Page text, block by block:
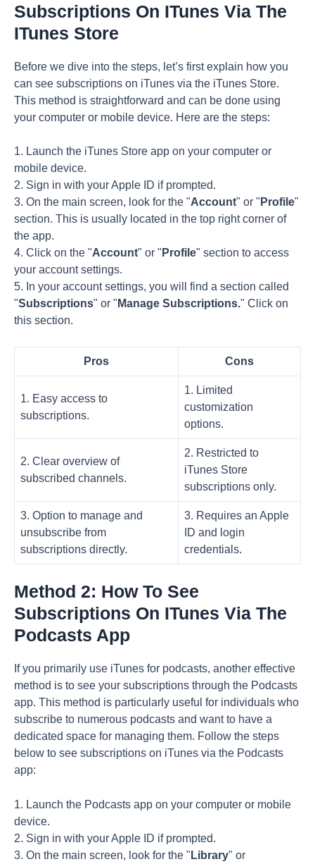
Subscriptions On ITunes Via The
ITunes Store
Before we dive into the steps, let’s first explain how you
can see subscriptions on iTunes via the iTunes Store.
This method is straightforward and can be done using
your computer or mobile device. Here are the steps:
1. Launch the iTunes Store app on your computer or
mobile device.
2. Sign in with your Apple ID if prompted.
3. On the main screen, look for the "Account" or " Profile"
section. This is usually located in the top right corner of
the app.
4. Click on the "Account" or " Profile" section to access
your account settings.
5. In your account settings, you will find a section called
"Subscriptions" or " Manage Subscriptions." Click on
this section.
Pros Cons
1. Easy access to
subscriptions.
1. Limited
customization
options.
2. Clear overview of
subscribed channels.
2. Restricted to
iTunes Store
subscriptions only.
3. Option to manage and
unsubscribe from
subscriptions directly.
3. Requires an Apple
ID and login
credentials.
Method 2: How To See
Subscriptions On ITunes Via The
Podcasts App
If you primarily use iTunes for podcasts, another effective
method is to see your subscriptions through the Podcasts
app. This method is particularly useful for individuals who
subscribe to numerous podcasts and want to have a
dedicated space for managing them. Follow the steps
below to see subscriptions on iTunes via the Podcasts
app:
1. Launch the Podcasts app on your computer or mobile
device.
2. Sign in with your Apple ID if prompted.
3. On the main screen, look for the " Library" or